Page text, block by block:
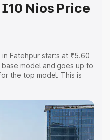
Nios Price
Fatehpur starts at ₹5.60
model and goes up to
the top model. This is
Insurance Cost.
wise on-road price of
Fatehpur, along with key
choose the best option.